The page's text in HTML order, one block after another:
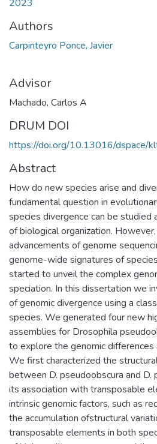
2023
Authors
Carpinteyro Ponce, Javier
Advisor
Machado, Carlos A
DRUM DOI
https://doi.org/10.13016/dspace/
Abstract
How do new species arise and
fundamental question in
species divergence can be
of biological organization.
advancements of genome
genome-wide signatures of
started to unveil the complex
speciation. In this dissertation we
of genomic divergence using a
species. We generated four new
assemblies for Drosophila
to explore the genomic
We first characterized the
between D. pseudoobscura and D.
its association with transposable
intrinsic genomic factors, such as
the accumulation ofstructural
transposable elements in both